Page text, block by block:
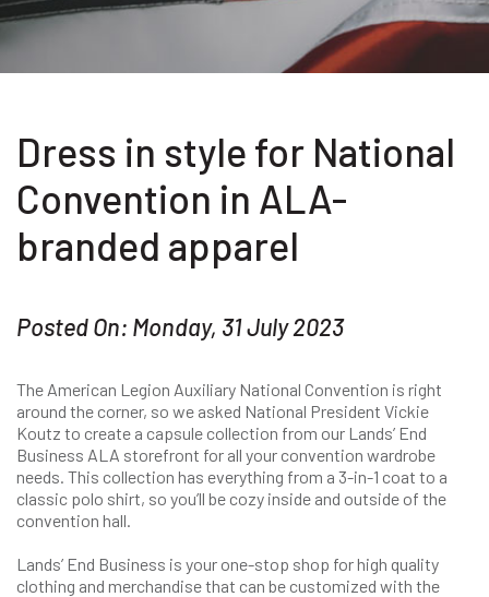
Dress in style for National
Convention in ALA-
branded apparel
Posted On: Monday, 31 July 2023
The American Legion Auxiliary National Convention is right
around the corner, so we asked National President Vickie
Koutz to create a capsule collection from our Lands’ End
Business ALA storefront for all your convention wardrobe
needs. This collection has everything from a 3-in-1 coat to a
classic polo shirt, so you’ll be cozy inside and outside of the
convention hall.
Lands’ End Business is your one-stop shop for high quality
clothing and merchandise that can be customized with the